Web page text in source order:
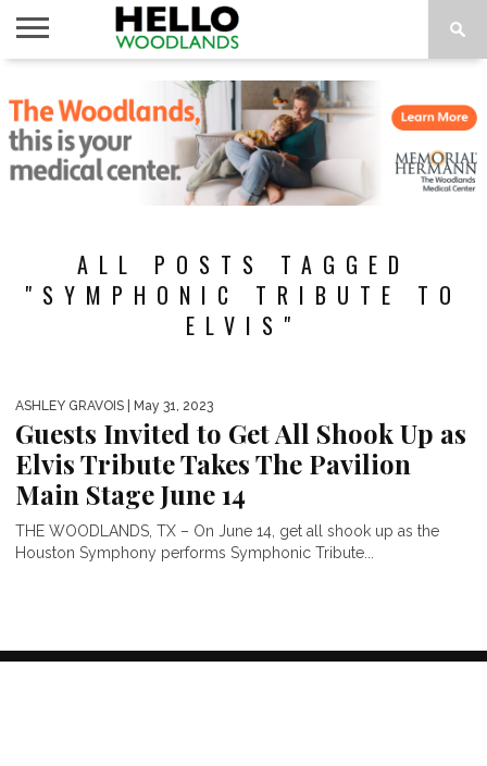
NEWS
CALENDAR
THINGS
TO DO
ABOUT
SUBSCRIBE
ALL POSTS TAGGED
"SYMPHONIC TRIBUTE TO
ELVIS"
ASHLEY GRAVOIS | May 31, 2023
Guests Invited to Get All Shook Up as
Elvis Tribute Takes The Pavilion
Main Stage June 14
THE WOODLANDS, TX – On June 14, get all shook up as the
Houston Symphony performs Symphonic Tribute...